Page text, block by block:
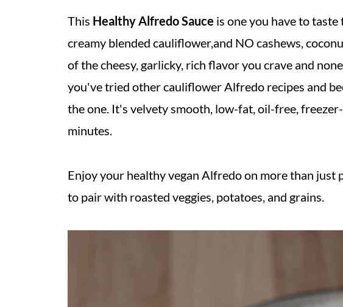
This Healthy Alfredo Sauce is one you have to
creamy blended cauliflower,and NO cashews,
of the cheesy, garlicky, rich flavor you crave and
you've tried other cauliflower Alfredo recipes and
the one. It's velvety smooth, low-fat, oil-free,
minutes.
Enjoy your healthy vegan Alfredo on more than just
to pair with roasted veggies, potatoes, and grains.